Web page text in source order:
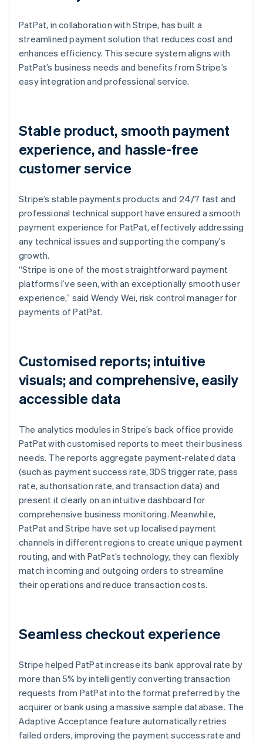
PatPat, in collaboration with Stripe, has built a
streamlined payment solution that reduces cost and
enhances efficiency. This secure system aligns with
PatPat’s business needs and benefits from Stripe’s
easy integration and professional service.
Stable product, smooth payment
experience, and hassle-free
customer service
Stripe’s stable payments products and 24/7 fast and
professional technical support have ensured a smooth
payment experience for PatPat, effectively addressing
any technical issues and supporting the company’s
growth.
“Stripe is one of the most straightforward payment
platforms I’ve seen, with an exceptionally smooth user
experience,” said Wendy Wei, risk control manager for
payments of PatPat.
Customised reports; intuitive
visuals; and comprehensive, easily
accessible data
The analytics modules in Stripe’s back office provide
PatPat with customised reports to meet their business
needs. The reports aggregate payment-related data
(such as payment success rate, 3DS trigger rate, pass
rate, authorisation rate, and transaction data) and
present it clearly on an intuitive dashboard for
comprehensive business monitoring. Meanwhile,
PatPat and Stripe have set up localised payment
channels in different regions to create unique payment
routing, and with PatPat’s technology, they can flexibly
match incoming and outgoing orders to streamline
their operations and reduce transaction costs.
Seamless checkout experience
Stripe helped PatPat increase its bank approval rate by
more than 5% by intelligently converting transaction
requests from PatPat into the format preferred by the
acquirer or bank using a massive sample database. The
Adaptive Acceptance feature automatically retries
failed orders, improving the payment success rate and